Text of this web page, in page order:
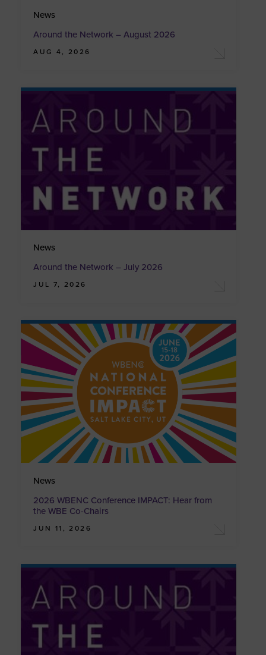
News
Around the Network – August 2026
AUG 4, 2026
News
Around the Network – July 2026
JUL 7, 2026
News
2026 WBENC Conference IMPACT: Hear from
the WBE Co-Chairs
JUN 11, 2026